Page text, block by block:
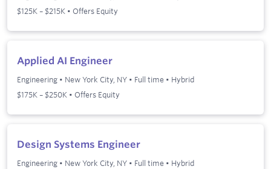
$125K – $215K • Offers Equity
Applied AI Engineer
Engineering • New York City, NY • Full time • Hybrid
$175K – $250K • Offers Equity
Design Systems Engineer
Engineering • New York City, NY • Full time • Hybrid